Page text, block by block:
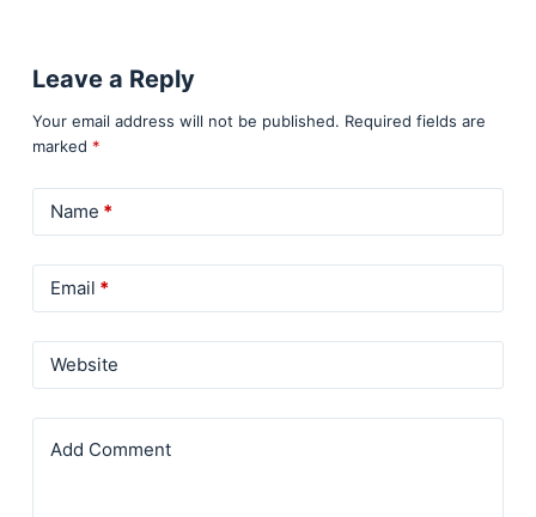
Leave a Reply
Your email address will not be published. Required fields are
marked *
Name *
Email *
Website
Add Comment